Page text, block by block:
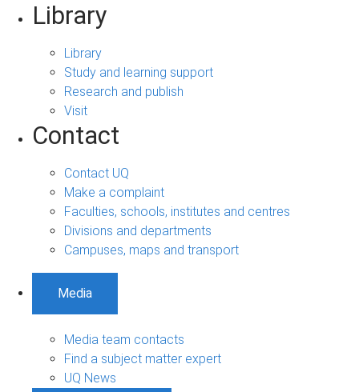
Library
Library
Study and learning support
Research and publish
Visit
Contact
Contact UQ
Make a complaint
Faculties, schools, institutes and centres
Divisions and departments
Campuses, maps and transport
Media
Media team contacts
Find a subject matter expert
UQ News